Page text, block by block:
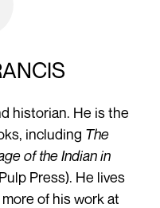
historian. He is the
including The
of the Indian in
Press). He lives
of his work at